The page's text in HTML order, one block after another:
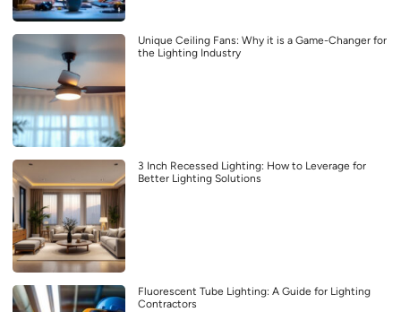
Unique Ceiling Fans: Why it is a Game-Changer for
the Lighting Industry
3 Inch Recessed Lighting: How to Leverage for
Better Lighting Solutions
Fluorescent Tube Lighting: A Guide for Lighting
Contractors